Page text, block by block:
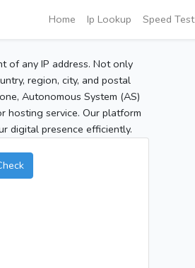
Home Ip Lookup Speed Test
of any IP address. Not only
region, city, and postal
Autonomous System (AS)
hosting service. Our platform
digital presence efficiently.